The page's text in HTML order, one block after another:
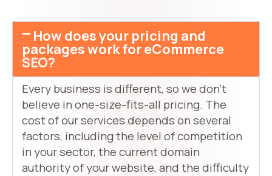
How does your pricing and
packages work for eCommerce
SEO?
Every business is different, so we don’t
believe in one-size-fits-all pricing. The
cost of our services depends on several
factors, including the level of competition
in your sector, the current domain
authority of your website, and the difficulty